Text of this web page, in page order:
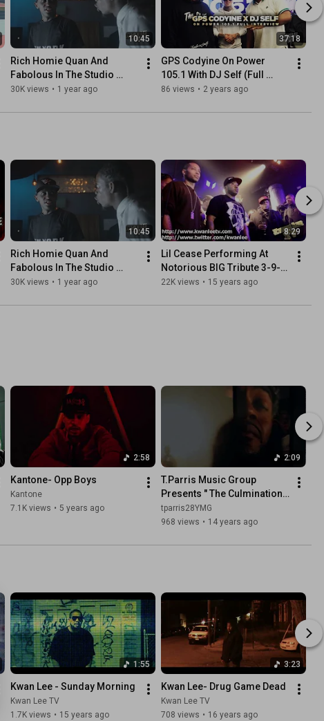
10:45
Rich Homie Quan And
Fabolous In The Studio
(Remembering Rich Homie
30K views • 1 year ago
37:18
GPS Codyine On Power
105.1 With DJ Self (Full
Interview)
86 views • 2 years ago
10:45
Rich Homie Quan And
Fabolous In The Studio
(Remembering Rich Homie
30K views • 1 year ago
8:29
Lil Cease Performing At
Notorious BIG Tribute 3-9-
2011
22K views • 15 years ago
2:58
Kantone- Opp Boys
Kantone
7.1K views • 5 years ago
2:09
T.Parris Music Group
Presents " The Culmination "
Off The EP " A Note On Ya
Dresser "..This My City
tparris28YMG
968 views • 14 years ago
1:55
Kwan Lee - Sunday Morning
Kwan Lee TV
1.7K views • 15 years ago
3:23
Kwan Lee- Drug Game Dead
Kwan Lee TV
708 views • 16 years ago